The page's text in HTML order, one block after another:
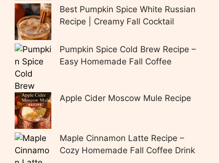
Best Pumpkin Spice White Russian
Recipe | Creamy Fall Cocktail
Pumpkin Spice Cold Brew Recipe –
Easy Homemade Fall Coffee
Apple Cider Moscow Mule Recipe
Maple Cinnamon Latte Recipe –
Cozy Homemade Fall Coffee Drink